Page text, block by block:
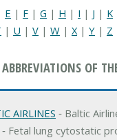
E | F | G | H | I | J | K
| U | V | W | X | Y | Z
OF
AIRLINES ‐ Baltic
‐ Fetal lung cytostatic